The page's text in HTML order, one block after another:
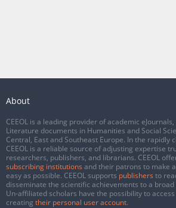
About
CEEOL is a leading provider of academic
Literature documents in Humanities and Social
Central, East and Southeast Europe. In the rapidly
CEEOL is a reliable source of adjusting expertise
researchers, publishers, and librarians. CEEOL
subscribing institutions and their patrons to make
easy as possible. CEEOL supports publishers to
disseminate the scientific achievements to a
Un-affiliated scholars have the possibility to
creating their personal user account.